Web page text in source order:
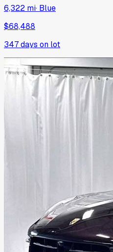
6,322 mi· Blue
$68,488
347days on lot